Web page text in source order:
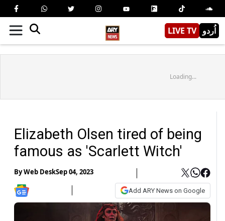
LIVE TV اُردو
Loading...
Elizabeth Olsen tired of being
famous as 'Scarlett Witch'
ByWeb DeskSep 04, 2023
Add ARY News on Google